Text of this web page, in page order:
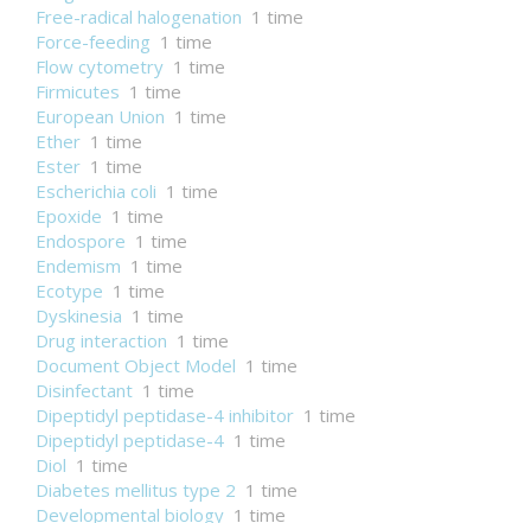
Free-radical halogenation 1 time
Force-feeding 1 time
Flow cytometry 1 time
Firmicutes 1 time
European Union 1 time
Ether 1 time
Ester 1 time
Escherichia coli 1 time
Epoxide 1 time
Endospore 1 time
Endemism 1 time
Ecotype 1 time
Dyskinesia 1 time
Drug interaction 1 time
Document Object Model 1 time
Disinfectant 1 time
Dipeptidyl peptidase-4 inhibitor 1 time
Dipeptidyl peptidase-4 1 time
Diol 1 time
Diabetes mellitus type 2 1 time
Developmental biology 1 time